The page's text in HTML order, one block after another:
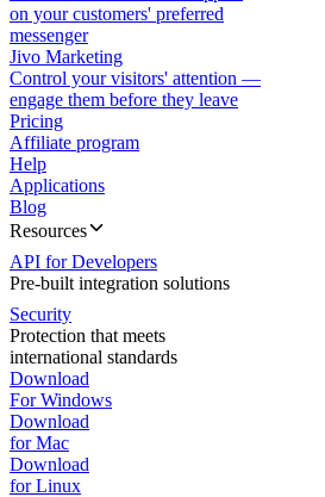
on your customers' preferred
messenger
Jivo Marketing
Control your visitors' attention —
engage them before they leave
Pricing
Affiliate program
Help
Applications
Blog
Resources
API for Developers
Pre-built integration solutions
Security
Protection that meets
international standards
Download
For Windows
Download
for Mac
Download
for Linux